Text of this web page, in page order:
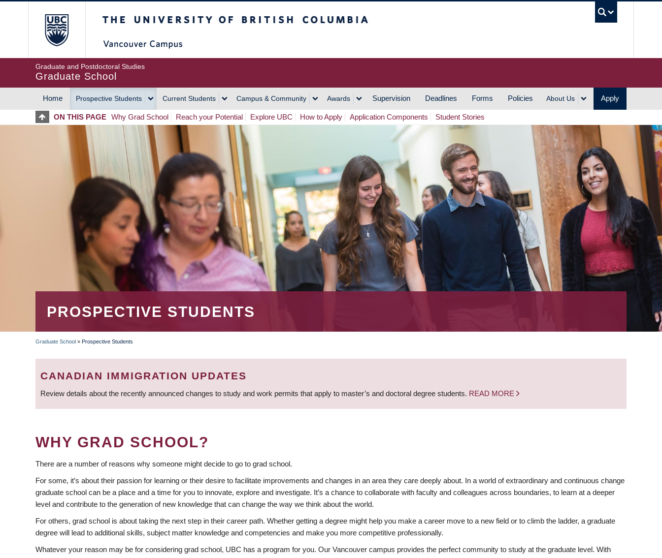
Graduate and Postdoctoral Studies
Graduate School
MAIN
NAVIGATION
Home Prospective Students Current Students Campus & Community Awards Supervision Deadlines Forms Policies About Us Apply
ON THIS PAGE Why Grad School Reach your Potential Explore UBC How to Apply Application Components Student Stories
PROSPECTIVE STUDENTS
BREADCRUMB
Graduate School » Prospective Students
CANADIAN IMMIGRATION UPDATES
Review details about the recently announced changes to study and work permits that apply to master’s and doctoral degree students. READ MORE
WHY GRAD SCHOOL?
There are a number of reasons why someone might decide to go to grad school.
For some, it’s about their passion for learning or their desire to facilitate improvements and changes in an area they care deeply about. In a world of extraordinary and continuous change
graduate school can be a place and a time for you to innovate, explore and investigate. It’s a chance to collaborate with faculty and colleagues across boundaries, to learn at a deeper
level and contribute to the generation of new knowledge that can change the way we think about the world.
For others, grad school is about taking the next step in their career path. Whether getting a degree might help you make a career move to a new field or to climb the ladder, a graduate
degree will lead to additional skills, subject matter knowledge and competencies and make you more competitive professionally.
Whatever your reason may be for considering grad school, UBC has a program for you. Our Vancouver campus provides the perfect community to study at the graduate level. With